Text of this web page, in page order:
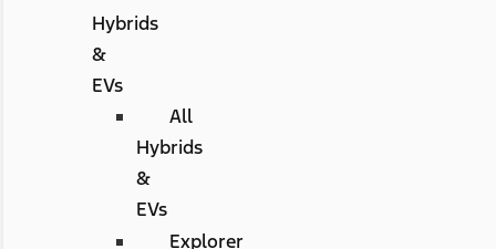
Hybrids
&
EVs
All
Hybrids
&
EVs
Explorer